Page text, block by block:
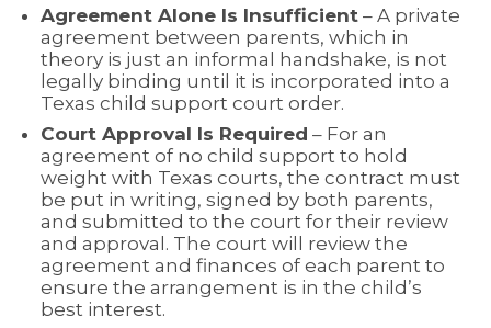
Agreement Alone Is Insufficient – A private
agreement between parents, which in
theory is just an informal handshake, is not
legally binding until it is incorporated into a
Texas child support court order.
Court Approval Is Required – For an
agreement of no child support to hold
weight with Texas courts, the contract must
be put in writing, signed by both parents,
and submitted to the court for their review
and approval. The court will review the
agreement and finances of each parent to
ensure the arrangement is in the child’s
best interest.